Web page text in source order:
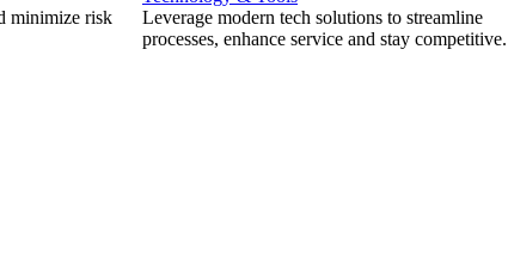
minimize risk
Leverage modern tech solutions to streamline
processes, enhance service and stay competitive.